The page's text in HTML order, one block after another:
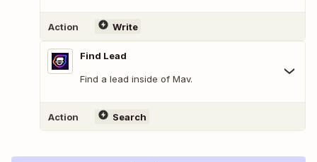
Action Write
Find Lead
Find a lead inside of Mav.
Action Search